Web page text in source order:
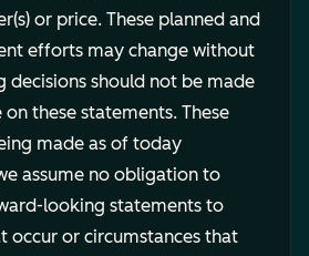
or price. These planned and
efforts may change without
decisions should not be made
these statements. These
made as of today
assume no obligation to
looking statements to
occur or circumstances that